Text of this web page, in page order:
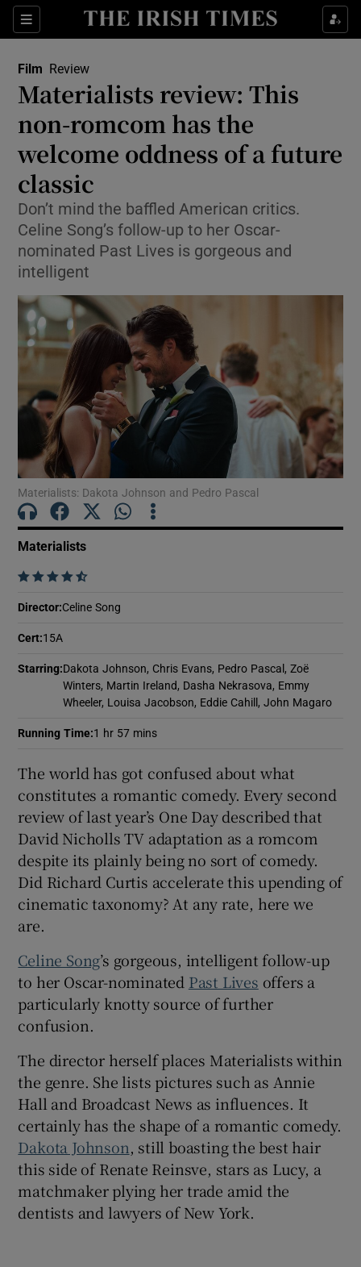
Sections
Show Environment sub sections
Show Science sub sections
Show Motors sub sections
Show Podcasts sub sections
Show Sponsored sub sections
Film Review
Materialists review: This
non-romcom has the
welcome oddness of a future
classic
Don’t mind the baffled American critics.
Celine Song’s follow-up to her Oscar-
nominated Past Lives is gorgeous and
intelligent
Materialists: Dakota Johnson and Pedro Pascal
Materialists
    
Director:Celine Song
Cert:15A
Starring:Dakota Johnson, Chris Evans, Pedro Pascal, Zoë
Winters, Martin Ireland, Dasha Nekrasova, Emmy
Wheeler, Louisa Jacobson, Eddie Cahill, John Magaro
Running Time:1 hr 57 mins
The world has got confused about what
constitutes a romantic comedy. Every second
review of last year’s One Day described that
David Nicholls TV adaptation as a romcom
despite its plainly being no sort of comedy.
Did Richard Curtis accelerate this upending of
cinematic taxonomy? At any rate, here we
are.
Celine Song’s gorgeous, intelligent follow-up
to her Oscar-nominated Past Lives offers a
particularly knotty source of further
confusion.
The director herself places Materialists within
the genre. She lists pictures such as Annie
Hall and Broadcast News as influences. It
certainly has the shape of a romantic comedy.
Dakota Johnson, still boasting the best hair
this side of Renate Reinsve, stars as Lucy, a
matchmaker plying her trade amid the
dentists and lawyers of New York.